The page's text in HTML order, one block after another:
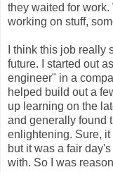
they waited for
working on stuff,
I think this job
future. I started out
engineer" in a
helped build out a
up learning on the
and generally found
enlightening. Sure,
but it was a fair
with. So I was